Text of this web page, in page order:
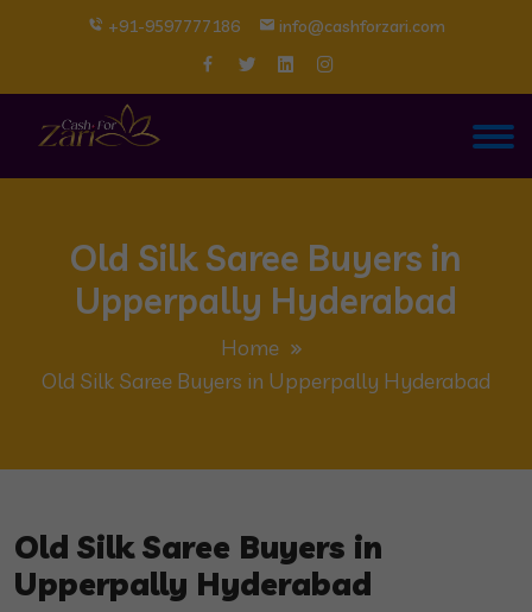
+91-9597777186 info@cashforzari.com
Old Silk Saree Buyers in
Upperpally Hyderabad
Home
Old Silk Saree Buyers in Upperpally Hyderabad
Old Silk Saree Buyers in
Upperpally Hyderabad